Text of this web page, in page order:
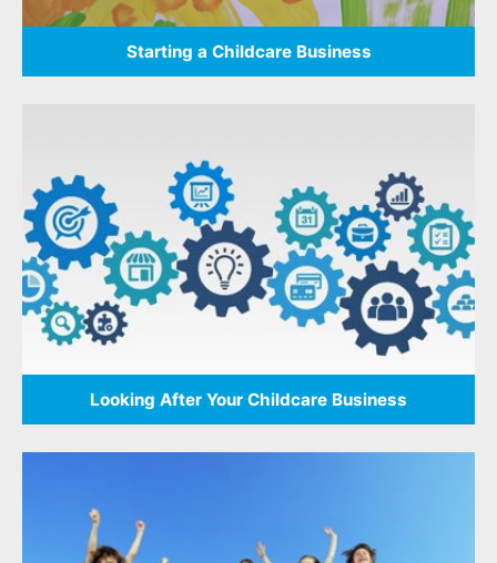
Starting a Childcare Business
Looking After Your Childcare Business